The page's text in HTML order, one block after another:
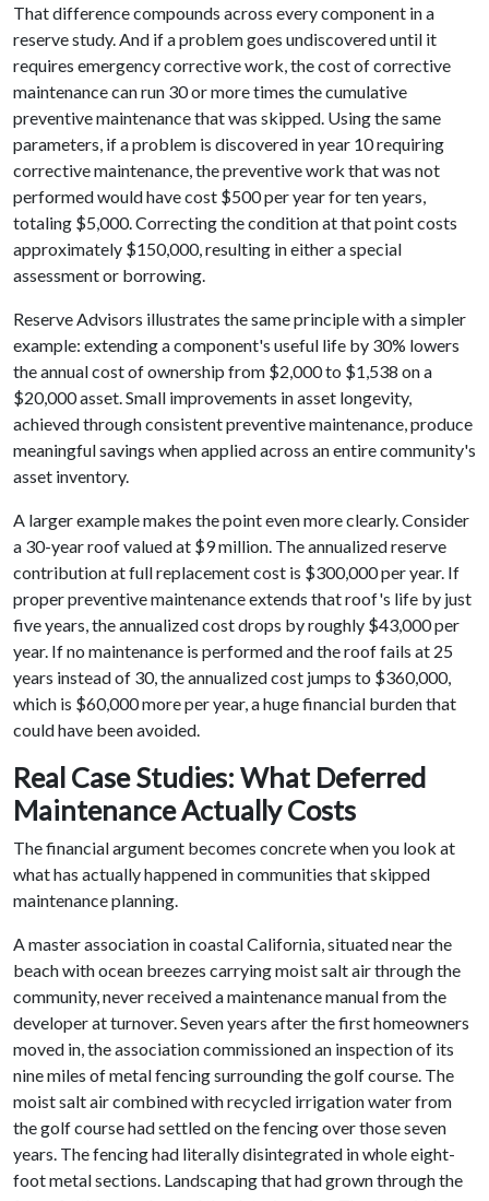
That difference compounds across every component in a
reserve study. And if a problem goes undiscovered until it
requires emergency corrective work, the cost of corrective
maintenance can run 30 or more times the cumulative
preventive maintenance that was skipped. Using the same
parameters, if a problem is discovered in year 10 requiring
corrective maintenance, the preventive work that was not
performed would have cost $500 per year for ten years,
totaling $5,000. Correcting the condition at that point costs
approximately $150,000, resulting in either a special
assessment or borrowing.
Reserve Advisors illustrates the same principle with a simpler
example: extending a component's useful life by 30% lowers
the annual cost of ownership from $2,000 to $1,538 on a
$20,000 asset. Small improvements in asset longevity,
achieved through consistent preventive maintenance, produce
meaningful savings when applied across an entire community's
asset inventory.
A larger example makes the point even more clearly. Consider
a 30-year roof valued at $9 million. The annualized reserve
contribution at full replacement cost is $300,000 per year. If
proper preventive maintenance extends that roof's life by just
five years, the annualized cost drops by roughly $43,000 per
year. If no maintenance is performed and the roof fails at 25
years instead of 30, the annualized cost jumps to $360,000,
which is $60,000 more per year, a huge financial burden that
could have been avoided.
Real Case Studies: What Deferred
Maintenance Actually Costs
The financial argument becomes concrete when you look at
what has actually happened in communities that skipped
maintenance planning.
A master association in coastal California, situated near the
beach with ocean breezes carrying moist salt air through the
community, never received a maintenance manual from the
developer at turnover. Seven years after the first homeowners
moved in, the association commissioned an inspection of its
nine miles of metal fencing surrounding the golf course. The
moist salt air combined with recycled irrigation water from
the golf course had settled on the fencing over those seven
years. The fencing had literally disintegrated in whole eight-
foot metal sections. Landscaping that had grown through the